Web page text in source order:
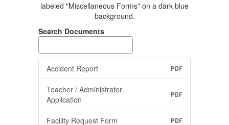
Search Documents
Accident Report PDF
Teacher / Administrator
Application
PDF
Facility Request Form PDF